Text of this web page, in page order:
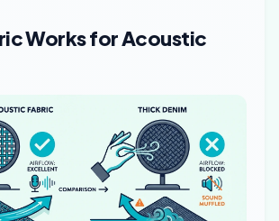
Works for Acoustic